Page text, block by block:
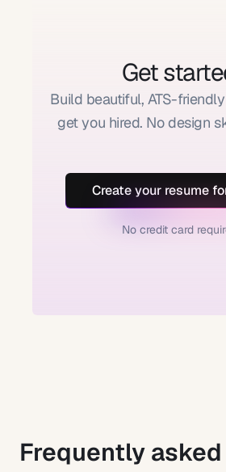
Get
Build beautiful, ATS-
get you hired. No design
Create your resume
No credit card
Frequently asked